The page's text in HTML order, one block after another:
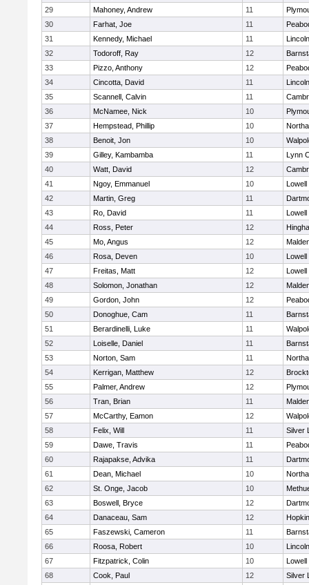
29
Mahoney, Andrew 11
30
Farhat, Joe 11
31
Kennedy, Michael 11
32
Todoroff, Ray 12
33
Pizzo, Anthony 12
34
Cincotta, David 11
35
Scannell, Calvin 11
36
McNamee, Nick 10
37
Hempstead, Phillip 10
38
Benoit, Jon 10
39
Gilley, Kambamba 11
Lynn
40
Watt, David 12
41
Ngoy, Emmanuel 10
Lowell
42
Martin, Greg 11
43
Ro, David 11
Lowell
44
Ross, Peter 12
45
Mo, Angus 12
46
Rosa, Deven 10
Lowell
47
Freitas, Matt 12
Lowell
48
Solomon, Jonathan 12
49
Gordon, John 12
50
Donoghue, Cam 11
51
Berardinelli, Luke 11
52
Loiselle, Daniel 11
53
Norton, Sam 11
54
Kerrigan, Matthew 12
55
Palmer, Andrew 12
56
Tran, Brian 11
57
McCarthy, Eamon 12
58
Felix, Will 11
Silver
59
Dawe, Travis 11
60
Rajapakse, Advika 11
61
Dean, Michael 10
62
St. Onge, Jacob 10
63
Boswell, Bryce 12
64
Danaceau, Sam 12
65
Faszewski, Cameron 11
66
Roosa, Robert 10
67
Fitzpatrick, Colin 10
Lowell
68
Cook, Paul 12
Silver